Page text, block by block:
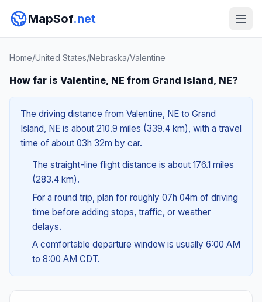
MapSof.net
Home/United States/Nebraska/Valentine
How far is Valentine, NE from Grand Island, NE?
The driving distance from Valentine, NE to Grand
Island, NE is about 210.9 miles (339.4 km), with a travel
time of about 03h 32m by car.
The straight-line flight distance is about 176.1 miles
(283.4 km).
For a round trip, plan for roughly 07h 04m of driving
time before adding stops, traffic, or weather
delays.
A comfortable departure window is usually 6:00 AM
to 8:00 AM CDT.